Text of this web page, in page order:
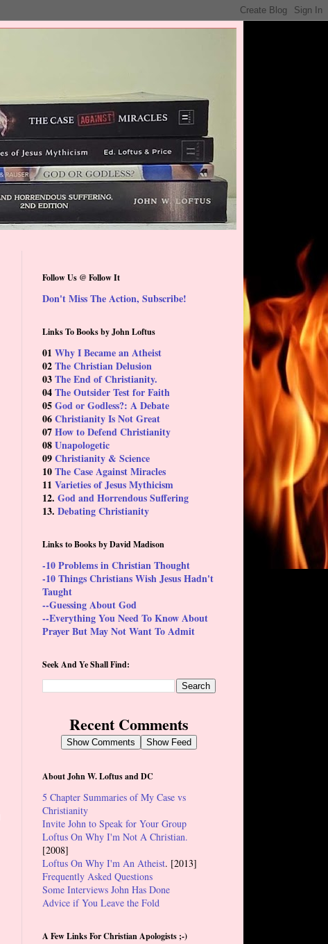
Follow Us @ Follow It
Don't Miss The Action, Subscribe!
Links To Books by John Loftus
01 Why I Became an Atheist
02The Christian Delusion
03The End of Christianity.
04The Outsider Test for Faith
05God or Godless?: A Debate
06Christianity Is Not Great
07How to Defend Christianity
08Unapologetic
09Christianity & Science
10The Case Against Miracles
11 Varieties of Jesus Mythicism
12. God and Horrendous Suffering
13. Debating Christianity
Links to Books by David Madison
-10 Problems in Christian Thought
-10 Things Christians Wish Jesus Hadn't
Taught
--Guessing About God
--Everything You Need To Know About
Prayer But May Not Want To Admit
Seek And Ye Shall Find:
Recent Comments
Show Comments Show Feed
About John W. Loftus and DC
5 Chapter Summaries of My Case vs
Christianity
Invite John to Speak for Your Group
Loftus On Why I'm Not A Christian.
[2008]
Loftus On Why I'm An Atheist. [2013]
Frequently Asked Questions
Some Interviews John Has Done
Advice if You Leave the Fold
A Few Links For Christian Apologists ;-)